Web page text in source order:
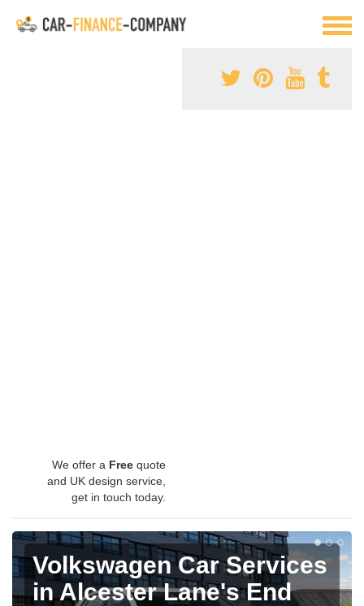
We offer a Free quote
and UK design service,
get in touch today.
Volkswagen Car Services
in Alcester Lane's End